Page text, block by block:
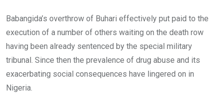
Babangida’s overthrow of Buhari effectively put paid to the
execution of a number of others waiting on the death row
having been already sentenced by the special military
tribunal. Since then the prevalence of drug abuse and its
exacerbating social consequences have lingered on in
Nigeria.